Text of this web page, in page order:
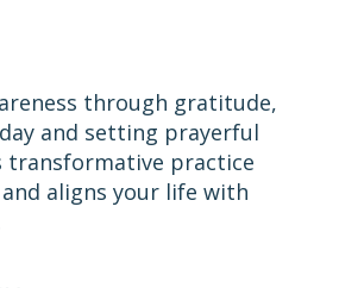
through gratitude,
and setting prayerful
transformative practice
aligns your life with